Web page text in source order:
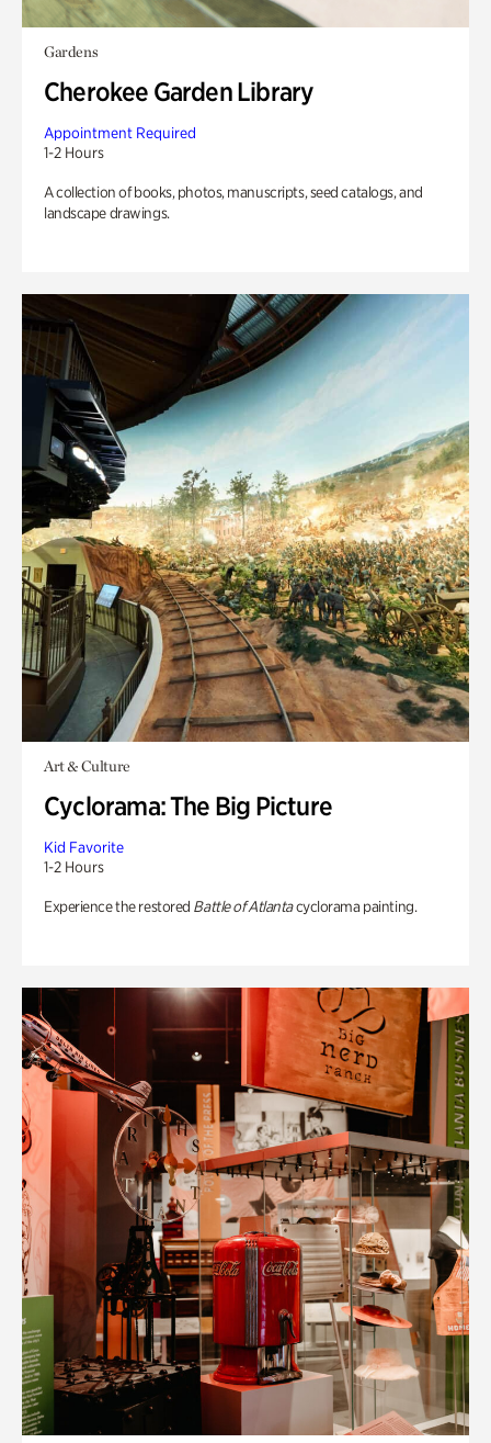
Gardens
Cherokee Garden Library
Appointment Required
1-2 Hours
A collection of books, photos, manuscripts, seed catalogs, and
landscape drawings.
Art & Culture
Cyclorama: The Big Picture
Kid Favorite
1-2 Hours
Experience the restored Battle of Atlantacyclorama painting.